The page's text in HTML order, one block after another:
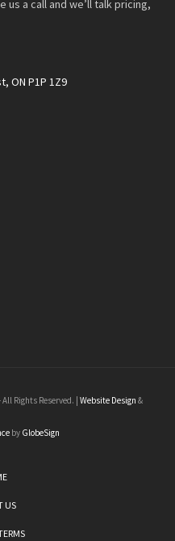
a call and we’ll talk pricing,
ON P1P 1Z9
Rights Reserved. | Website Design &
by GlobeSign
US